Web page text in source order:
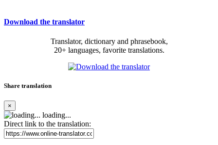
Download the translator
Translator, dictionary and phrasebook,
20+ languages, favorite translations.
Share translation
×
loading...
Direct link to the translation: